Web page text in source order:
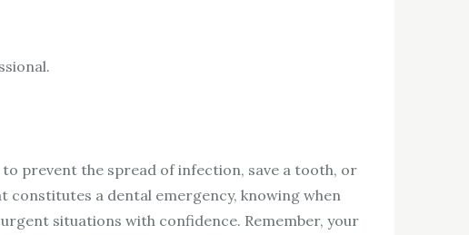
prevent the spread of infection, save a tooth, or
constitutes a dental emergency, knowing when
situations with confidence. Remember, your